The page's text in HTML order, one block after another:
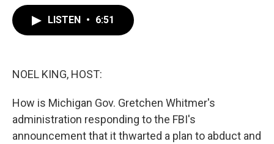
LISTEN • 6:51
NOEL KING, HOST:
How is Michigan Gov. Gretchen Whitmer's
administration responding to the FBI's
announcement that it thwarted a plan to abduct and